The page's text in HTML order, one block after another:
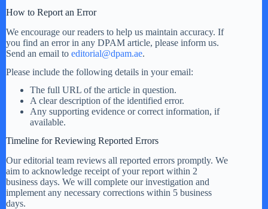
How to Report an Error
We encourage our readers to help us maintain accuracy. If
you find an error in any DPAM article, please inform us.
Send an email to editorial@dpam.ae.
Please include the following details in your email:
The full URL of the article in question.
A clear description of the identified error.
Any supporting evidence or correct information, if
available.
Timeline for Reviewing Reported Errors
Our editorial team reviews all reported errors promptly. We
aim to acknowledge receipt of your report within 2
business days. We will complete our investigation and
implement any necessary corrections within 5 business
days.